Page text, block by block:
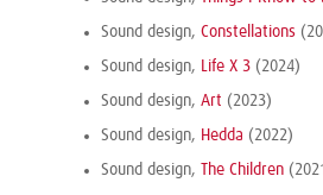
Sound design, Constellations
Sound design, Life X 3 (2024)
Sound design, Art (2023)
Sound design, Hedda (2022)
Sound design, The Children